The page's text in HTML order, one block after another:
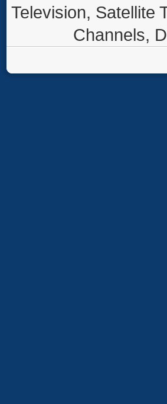
Television, Satellite
Channels,